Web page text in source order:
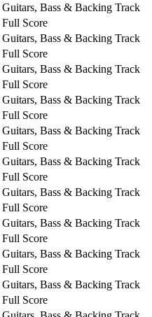
Guitars, Bass & Backing Track
Full Score
Guitars, Bass & Backing Track
Full Score
Guitars, Bass & Backing Track
Full Score
Guitars, Bass & Backing Track
Full Score
Guitars, Bass & Backing Track
Full Score
Guitars, Bass & Backing Track
Full Score
Guitars, Bass & Backing Track
Full Score
Guitars, Bass & Backing Track
Full Score
Guitars, Bass & Backing Track
Full Score
Guitars, Bass & Backing Track
Full Score